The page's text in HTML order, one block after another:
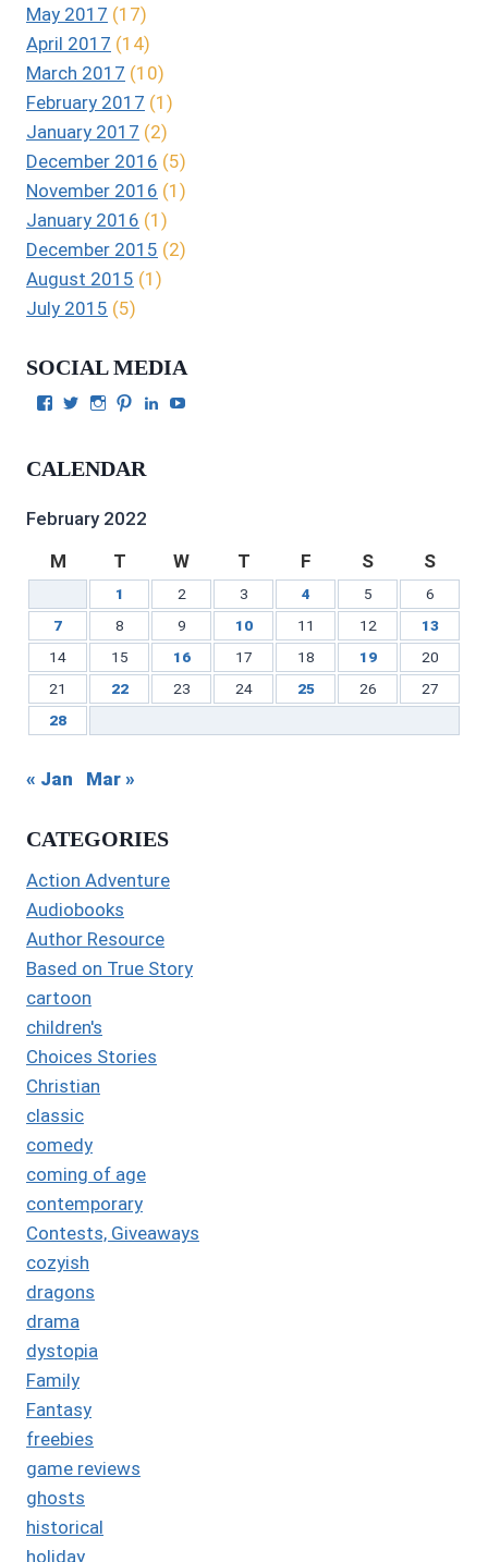
May 2017 (17)
April 2017 (14)
March 2017 (10)
February 2017 (1)
January 2017 (2)
December 2016 (5)
November 2016 (1)
January 2016 (1)
December 2015 (2)
August 2015 (1)
July 2015 (5)
SOCIAL MEDIA
View
on
View
Twitter
View
Instagram
View
on
View
CALENDAR
February 2022
M
T W T F S S
1 2 3 4 5
6
7
8 9 10 11 12
13
14
15 16 17 18 19
20
21
22 23 24 25 26
27
28
« Jan Mar »
CATEGORIES
Action Adventure
Audiobooks
Author Resource
Based on True Story
cartoon
children's
Choices Stories
Christian
classic
comedy
coming of age
contemporary
Contests, Giveaways
cozyish
dragons
drama
dystopia
Family
Fantasy
freebies
game reviews
ghosts
historical
holiday